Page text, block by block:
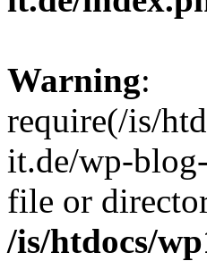
Warning:
require(/is/
it.de/wp-
file or
/is/htdocs/